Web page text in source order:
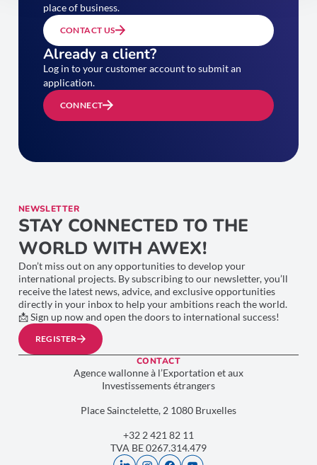
place of business.
CONTACT US
Already a client?
Log in to your customer account to submit an
application.
CONNECT
NEWSLETTER
STAY CONNECTED TO THE
WORLD WITH AWEX!
Don’t miss out on any opportunities to develop your
international projects. By subscribing to our newsletter, you’ll
receive the latest news, advice, and exclusive opportunities
directly in your inbox to help your ambitions reach the world.
📩 Sign up now and open the doors to international success!
REGISTER
CONTACT
Agence wallonne à l’Exportation et aux
Investissements étrangers
Place Sainctelette, 2 1080 Bruxelles
+32 2 421 82 11
TVA BE 0267.314.479